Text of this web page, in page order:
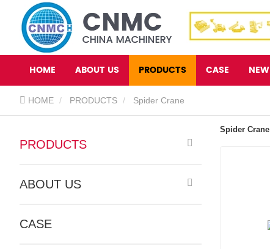
HOME ABOUT US PRODUCTS CASE
HOME PRODUCTS Spider Crane
PRODUCTS
ABOUT US
CASE
Spider Crane